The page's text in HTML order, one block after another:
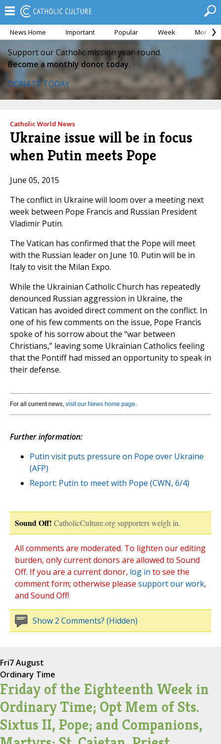
News Home Important Popular Week Month
Support our Catholic mission year-round.
Become a monthly donor today.
DONATE TODAY
Catholic World News
Ukraine issue will be in focus
when Putin meets Pope
June 05, 2015
The conflict in Ukraine will loom over a meeting next
week between Pope Francis and Russian President
Vladimir Putin.
The Vatican has confirmed that the Pope will meet
with the Russian leader on June 10. Putin will be in
Italy to visit the Milan Expo.
While the Ukrainian Catholic Church has repeatedly
denounced Russian aggression in Ukraine, the
Vatican has avoided direct comment on the conflict. In
one of his few comments on the issue, Pope Francis
spoke of his sorrow about the “war between
Christians,” leaving some Ukrainian Catholics feeling
that the Pontiff had missed an opportunity to speak in
their defense.
For all current news, visit our News home page.
Further information:
Putin visit puts pressure on Pope over Ukraine
(AFP)
Report: Putin to meet with Pope (CWN, 6/4)
Sound Off! CatholicCulture.org supporters weigh in.
All comments are moderated. To lighten our editing
burden, only current donors are allowed to Sound
Off. If you are a current donor, log in to see the
comment form; otherwise please support our work,
and Sound Off!
Show 2 Comments? (Hidden)
Fri7 August
Ordinary Time
Friday of the Eighteenth Week in
Ordinary Time; Opt Mem of Sts.
Sixtus II, Pope; and Companions,